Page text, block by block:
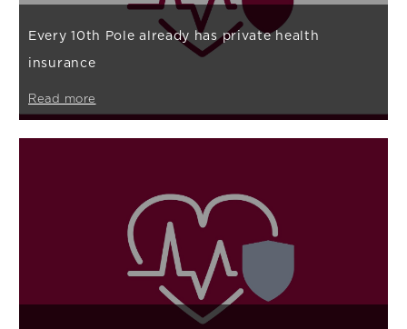
Every 10th Pole already has private health
insurance
Read more